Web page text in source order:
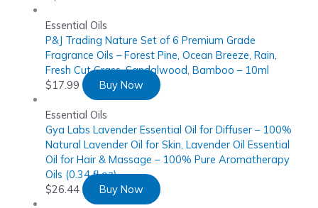
Essential Oils
P&J Trading Nature Set of 6 Premium Grade
Fragrance Oils – Forest Pine, Ocean Breeze, Rain,
Fresh Cut Grass, Sandalwood, Bamboo – 10ml
$17.99 Buy Now
Essential Oils
Gya Labs Lavender Essential Oil for Diffuser – 100%
Natural Lavender Oil for Skin, Lavender Oil Essential
Oil for Hair & Massage – 100% Pure Aromatherapy
Oils (0.34 fl oz)
$26.44 Buy Now